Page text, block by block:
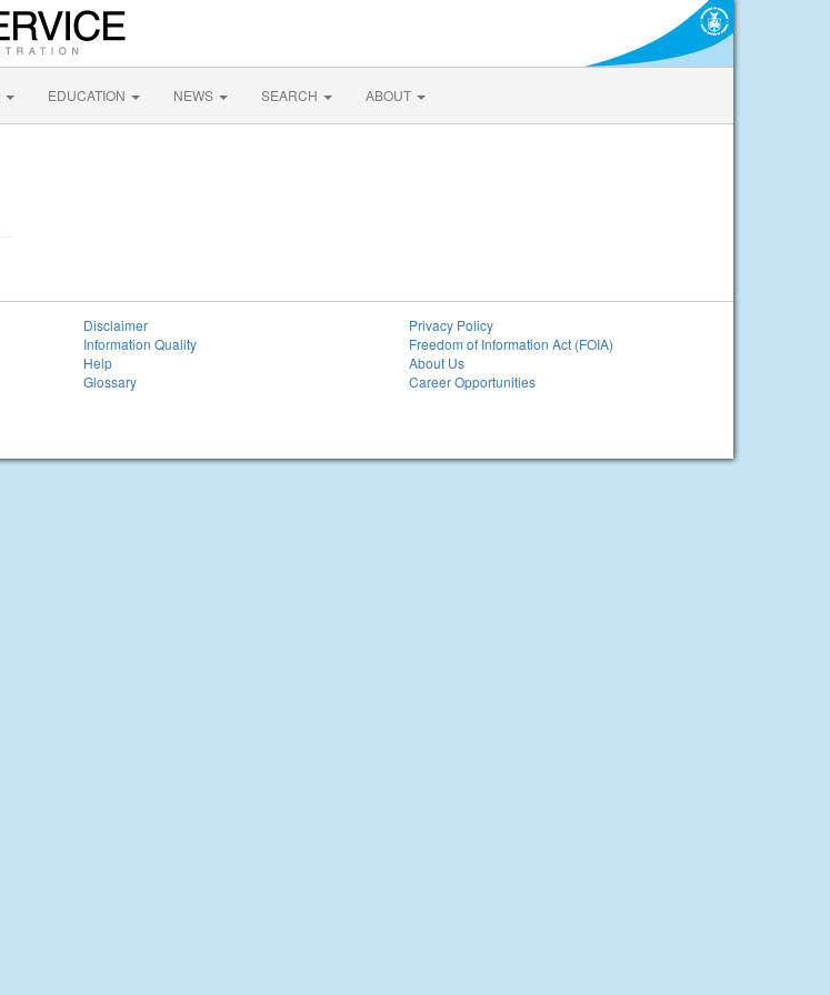
EDUCATION NEWS SEARCH ABOUT
Disclaimer
Information Quality
Help
Glossary
Privacy Policy
Freedom of Information Act (FOIA)
About Us
Career Opportunities